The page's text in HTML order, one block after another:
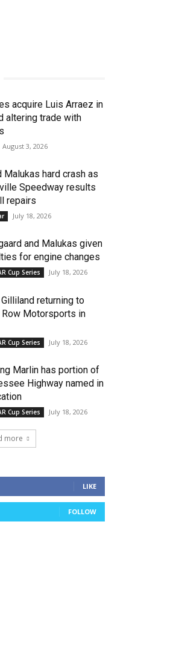
acquire Luis Arraez in
altering trade with
August 3, 2026
Malukas hard crash as
Speedway results
repairs
July 18, 2026
and Malukas given
for engine changes
Cup Series July 18, 2026
returning to
Row Motorsports in
Cup Series July 18, 2026
Marlin has portion of
Highway named in
Cup Series July 18, 2026
more
LIKE
FOLLOW